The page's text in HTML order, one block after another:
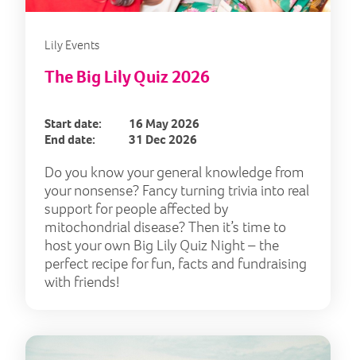
Lily Events
The Big Lily Quiz 2026
Start date:
16 May 2026
End date:
31 Dec 2026
Do you know your general knowledge from
your nonsense? Fancy turning trivia into real
support for people affected by
mitochondrial disease? Then it’s time to
host your own Big Lily Quiz Night – the
perfect recipe for fun, facts and fundraising
with friends!